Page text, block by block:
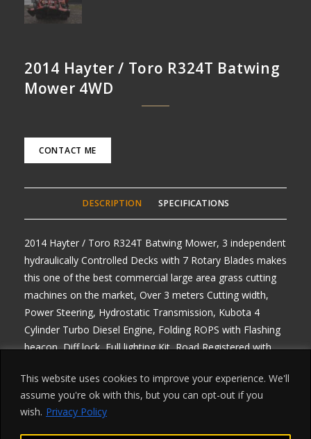
This website uses cookies to improve your experience. We'll
assume you're ok with this, but you can opt-out if you
wish. Privacy Policy
2014 Hayter / Toro R324T Batwing
Mower 4WD
CONTACT ME
DESCRIPTION SPECIFICATIONS
2014 Hayter / Toro R324T Batwing Mower, 3 independent
hydraulically Controlled Decks with 7 Rotary Blades makes
this one of the best commercial large area grass cutting
machines on the market, Over 3 meters Cutting width,
Power Steering, Hydrostatic Transmission, Kubota 4
Cylinder Turbo Diesel Engine, Folding ROPS with Flashing
beacon, Diff lock, Full lighting Kit, Road Registered with
fully serviced with Brand New Filters, any enquiries 07768
840230, Delivery Arranged from £1.50 per mile one way,
All prices Plus Vat, Finance arranged on all machines,